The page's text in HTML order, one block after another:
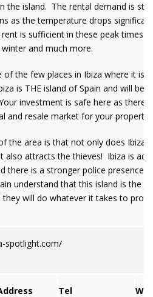
the island. The rental demand is
as the temperature drops
is sufficient in these peak times
and much more.
of the few places in Ibiza where it is
is THE island of Spain and will be
investment is safe here as there
and resale market for your property.
the area is that not only does Ibiza
also attracts the thieves! Ibiza is
there is a stronger police presence
understand that this island is the
they will do whatever it takes to
spotlight.com/
Tel